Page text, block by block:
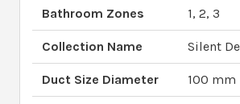
Bathroom Zones 1, 2, 3
Collection Name Silent
Duct Size Diameter 100 mm